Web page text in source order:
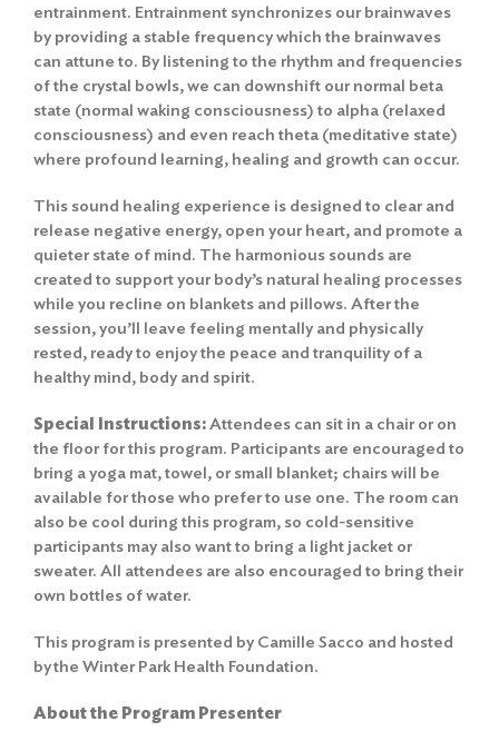
entrainment. Entrainment synchronizes our brainwaves
by providing a stable frequency which the brainwaves
can attune to. By listening to the rhythm and frequencies
of the crystal bowls, we can downshift our normal beta
state (normal waking consciousness) to alpha (relaxed
consciousness) and even reach theta (meditative state)
where profound learning, healing and growth can occur.
This sound healing experience is designed to clear and
release negative energy, open your heart, and promote a
quieter state of mind. The harmonious sounds are
created to support your body’s natural healing processes
while you recline on blankets and pillows. After the
session, you’ll leave feeling mentally and physically
rested, ready to enjoy the peace and tranquility of a
healthy mind, body and spirit.
Special Instructions:Attendees can sit in a chair or on
the floor for this program. Participants are encouraged to
bring a yoga mat, towel, or small blanket; chairs will be
available for those who prefer to use one. The room can
also be cool during this program, so cold-sensitive
participants may also want to bring a light jacket or
sweater. All attendees are also encouraged to bring their
own bottles of water.
This program is presented by Camille Sacco and hosted
by the Winter Park Health Foundation.
About the Program Presenter